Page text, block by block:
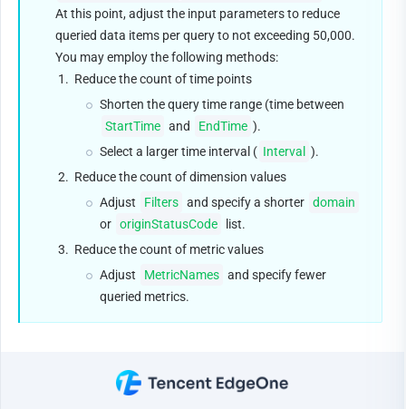
At this point, adjust the input parameters to reduce
queried data items per query to not exceeding 50,000.
You may employ the following methods:
1. Reduce the count of time points
Shorten the query time range (time between
StartTime and EndTime ).
Select a larger time interval ( Interval
).
2. Reduce the count of dimension values
Adjust
Filters and specify a shorter domain
or originStatusCode
list.
3. Reduce the count of metric values
Adjust
MetricNames and specify fewer
queried metrics.